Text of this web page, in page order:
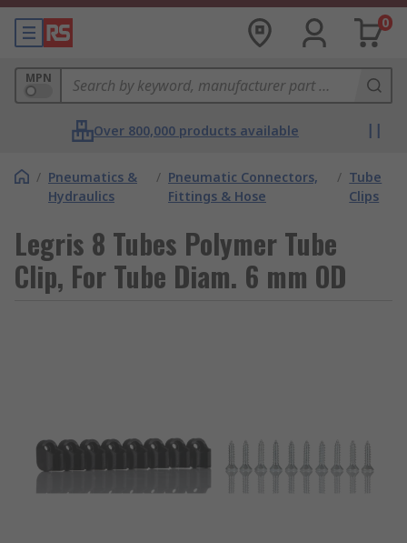
0
MPN
Over 800,000 products available
/ Pneumatics &
Hydraulics
/ Pneumatic Connectors,
Fittings & Hose
/ Tube
Clips
Legris 8 Tubes Polymer Tube
Clip, For Tube Diam. 6 mm OD